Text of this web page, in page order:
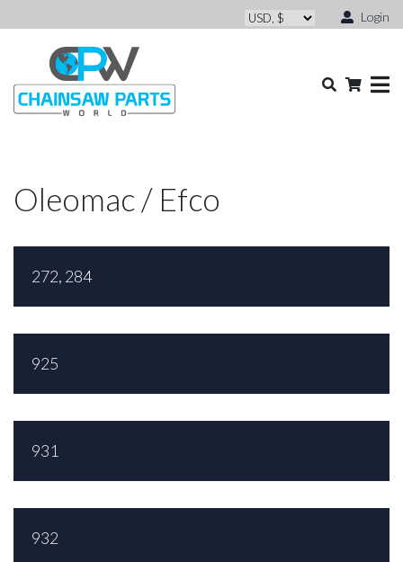
Login
Oleomac / Efco
272, 284
925
931
932